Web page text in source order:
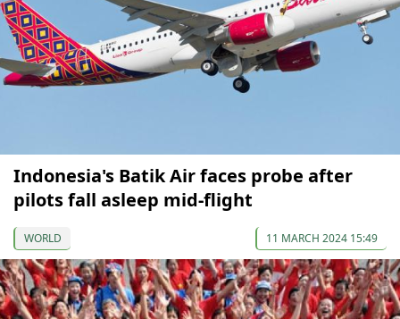
Indonesia's Batik Air faces probe after
pilots fall asleep mid-flight
WORLD 11 MARCH 2024 15:49